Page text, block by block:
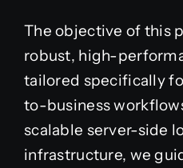
The objective of this
robust, high-
tailored specifically
to-business
scalable server-side
infrastructure, we